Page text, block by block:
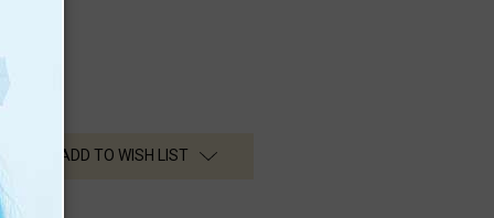
ADD TO WISH LIST